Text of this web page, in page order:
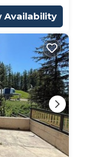
Availability